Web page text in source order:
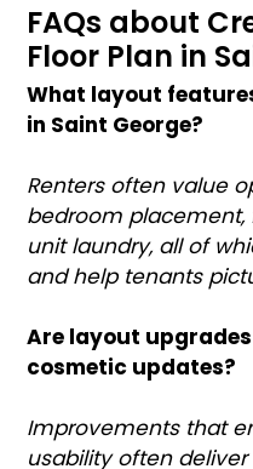
FAQs about
Floor Plan in
What layout
in Saint George?
Renters often value
bedroom placement,
unit laundry, all of
and help tenants
Are layout
cosmetic updates?
Improvements that
usability often